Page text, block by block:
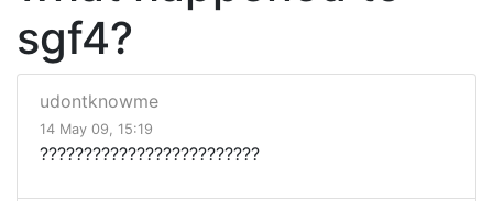
sgf4?
udontknowme
14 May 09, 15:19
?????????????????????????